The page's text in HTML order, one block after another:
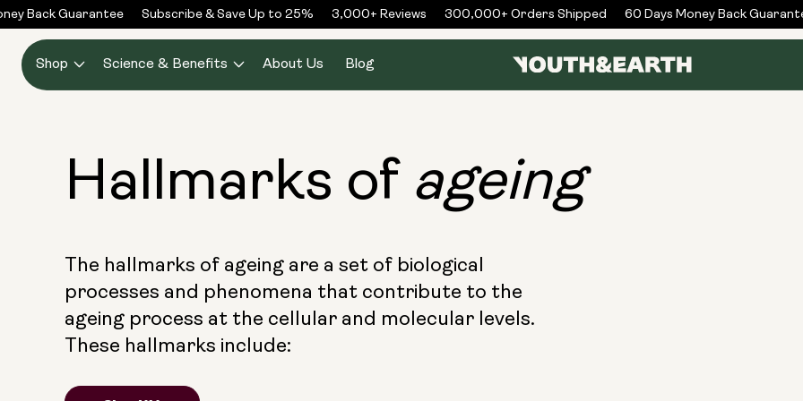
Skip to
content
Guarantee Subscribe & Save Up to 25% 3,000+ Reviews 300,000+ Orders Shipped 60 Days Money Back Guarantee
Shop Science & Benefits About Us Blog
Hallmarks of ageing
The hallmarks of ageing are a set of biological
processes and phenomena that contribute to the
ageing process at the cellular and molecular levels.
These hallmarks include: